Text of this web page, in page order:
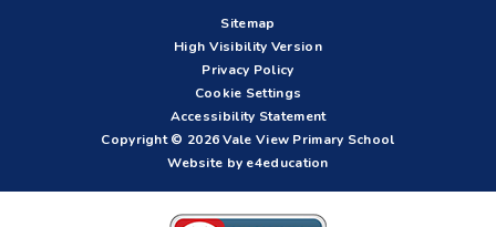
Sitemap
High Visibility Version
Privacy Policy
Cookie Settings
Accessibility Statement
Copyright © 2026 Vale View Primary School
Website by e4education